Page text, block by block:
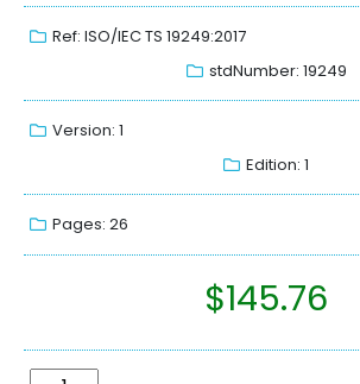
Ref: ISO/IEC TS 19249:2017
stdNumber: 19249
Version: 1
Edition: 1
Pages: 26
$145.76